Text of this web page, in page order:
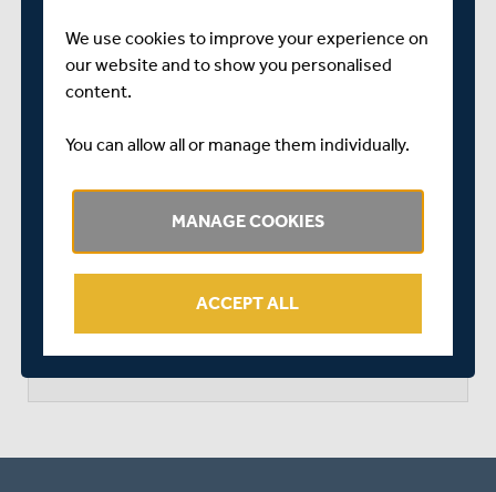
MIDDLESEX
LANCASHIRE
LANCASHIRE WON BY 7 WICKETS
MATCH CENTRE arrow_forward
We use cookies to improve your experience on
our website and to show you personalised
content.
You can allow all or manage them individually.
MANAGE COOKIES
ACCEPT ALL